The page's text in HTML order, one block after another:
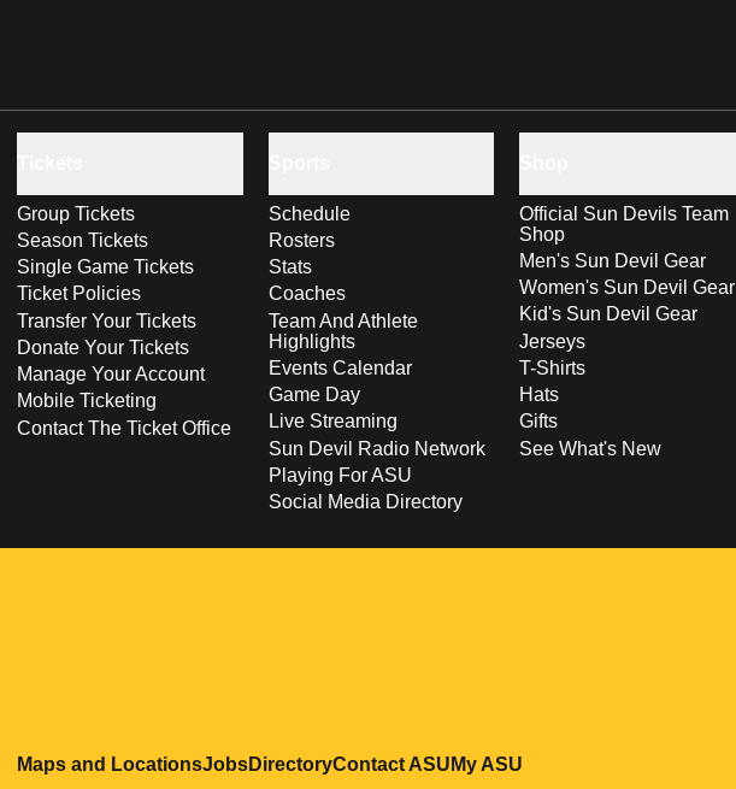
Group Tickets
Season Tickets
Single Game Tickets
Ticket Policies
Transfer Your Tickets
Donate Your Tickets
Manage Your Account
Mobile Ticketing
Contact The Ticket Office
Schedule
Rosters
Stats
Coaches
Team And Athlete
Highlights
Events Calendar
Game Day
Live Streaming
Sun Devil Radio Network
Playing For ASU
Social Media Directory
Official Sun Devils Team
Shop
Men's Sun Devil Gear
Women's Sun Devil Gear
Kid's Sun Devil Gear
Jerseys
T-Shirts
Hats
Gifts
See What's New
Maps and LocationsOpens in a new window
JobsOpens in a new window
DirectoryOpens in a new window
Contact ASUOpens in a new window
My ASU